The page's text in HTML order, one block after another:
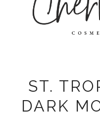
ST.
DARK